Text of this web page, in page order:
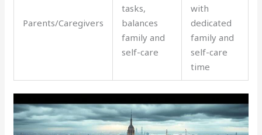
Parents/Caregivers
tasks,
balances
family and
self-care
with
dedicated
family and
self-care
time